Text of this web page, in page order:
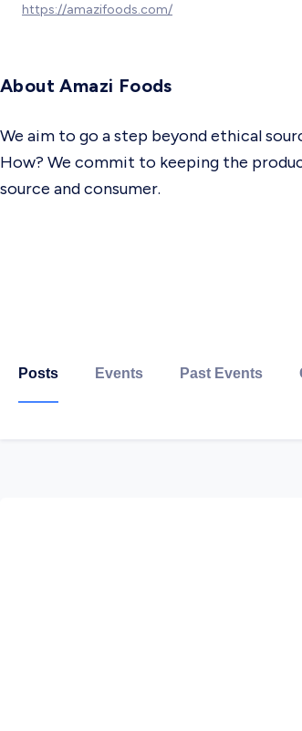
https://amazifoods.com/
About Amazi Foods
We aim to go a step beyond ethical
How? We commit to keeping the
source and consumer.
Posts Events Past Events